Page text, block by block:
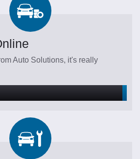
Auto Solutions, it's really